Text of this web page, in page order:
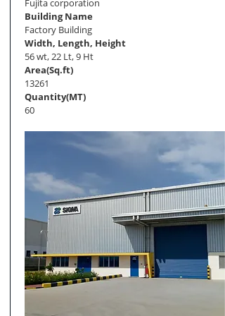
Fujita corporation
Building Name
Factory Building
Width, Length, Height
56 wt, 22 Lt, 9 Ht
Area(Sq.ft)
13261
Quantity(MT)
60